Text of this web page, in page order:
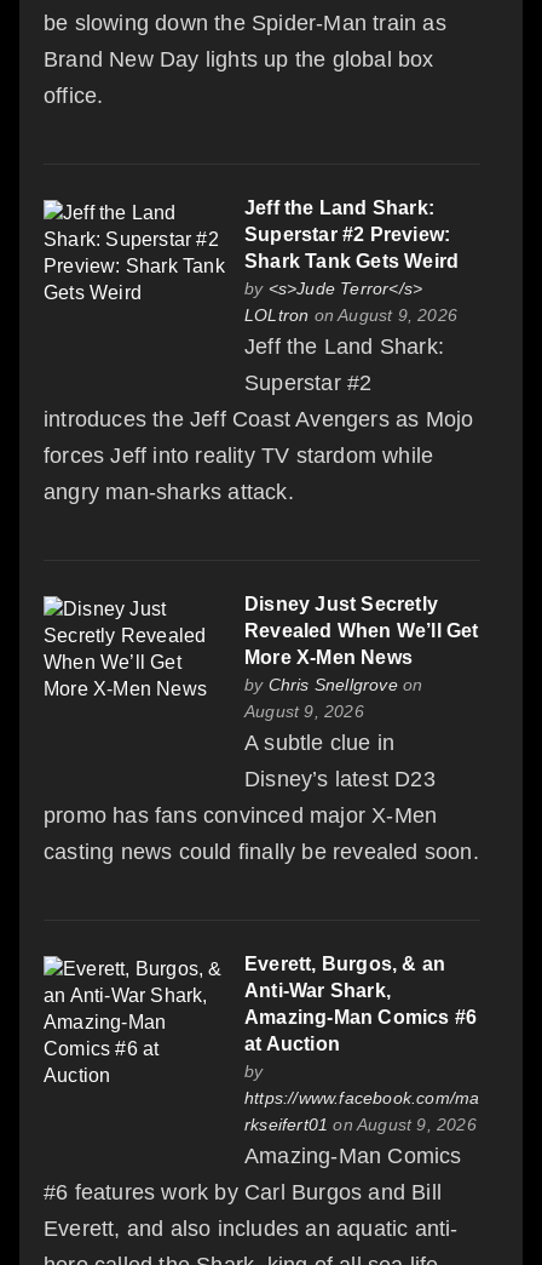
be slowing down the Spider-Man train as
Brand New Day lights up the global box
office.
Jeff the Land Shark:
Superstar #2 Preview:
Shark Tank Gets Weird
by <s>Jude Terror</s>
LOLtron on August 9, 2026
Jeff the Land Shark:
Superstar #2
introduces the Jeff Coast Avengers as Mojo
forces Jeff into reality TV stardom while
angry man-sharks attack.
Disney Just Secretly
Revealed When We’ll Get
More X-Men News
by Chris Snellgroveon
August 9, 2026
A subtle clue in
Disney’s latest D23
promo has fans convinced major X-Men
casting news could finally be revealed soon.
Everett, Burgos, & an
Anti-War Shark,
Amazing-Man Comics #6
at Auction
by
https://www.facebook.com/ma
rkseifert01 on August 9, 2026
Amazing-Man Comics
#6 features work by Carl Burgos and Bill
Everett, and also includes an aquatic anti-